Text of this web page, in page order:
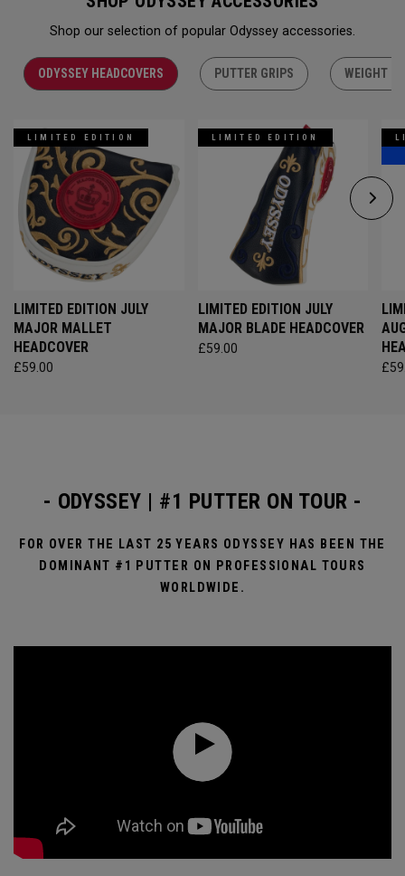
Shop our selection of popular Odyssey accessories.
ODYSSEY HEADCOVERS PUTTER GRIPS WEIGHT
LIMITED EDITION
LIMITED EDITION JULY
MAJOR MALLET
HEADCOVER
£59.00
LIMITED EDITION
LIMITED EDITION JULY
MAJOR BLADE HEADCOVER
£59.00
- ODYSSEY | #1 PUTTER ON TOUR -
FOR OVER THE LAST 25 YEARS ODYSSEY HAS BEEN THE
DOMINANT #1 PUTTER ON PROFESSIONAL TOURS
WORLDWIDE.